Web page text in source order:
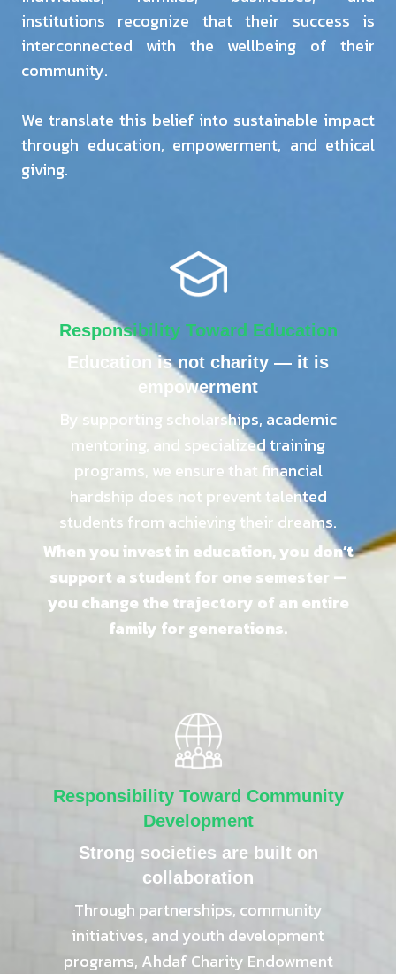
institutions recognize that their success is
interconnected with the wellbeing of their
community.
We translate this belief into sustainable impact
through education, empowerment, and ethical
giving.
Responsibility Toward Education
Education is not charity — it is
empowerment
By supporting scholarships, academic
mentoring, and specialized training
programs, we ensure that financial
hardship does not prevent talented
students from achieving their dreams.
When you invest in education, you don’t
support a student for one semester —
you change the trajectory of an entire
family for generations.
Responsibility Toward Community
Development
Strong societies are built on
collaboration
Through partnerships, community
initiatives, and youth development
programs, Ahdaf Charity Endowment